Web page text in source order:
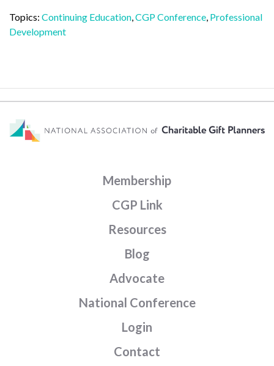
Topics: Continuing Education,CGP Conference, Professional
Development
Membership
CGP Link
Resources
Blog
Advocate
National Conference
Login
Contact